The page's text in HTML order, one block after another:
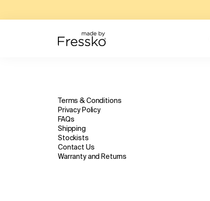
Terms & Conditions
Privacy Policy
FAQs
Shipping
Stockists
Contact Us
Warranty and Returns